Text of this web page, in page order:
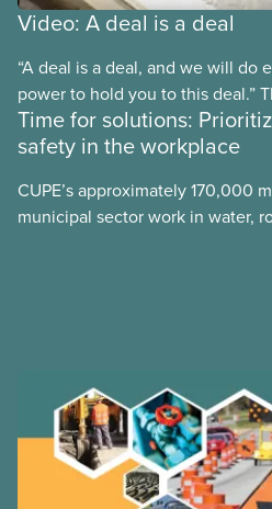
Video: A deal is a deal
“A deal is a deal, and we will do
power to hold you to this deal.”
future CUPE national president
Winnipeg City Council in 1996,
collective agreement to roll
wages. Watch the video “A Deal
Time for solutions:
safety in the workplace
CUPE’s approximately 170,000
municipal sector work in water,